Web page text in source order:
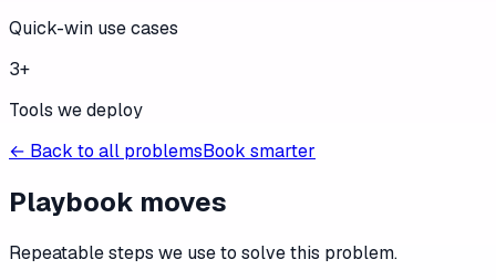
Quick-win use cases
3+
Tools we deploy
← Back to all problemsBook smarter
Playbook moves
Repeatable steps we use to solve this problem.